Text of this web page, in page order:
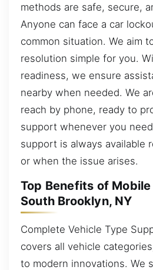
methods are safe, secure,
Anyone can face a car
common situation. We aim
resolution simple for you.
readiness, we ensure
nearby when needed. We
reach by phone, ready to
support whenever you
support is always available
or when the issue arises.
Top Benefits of
South Brooklyn, NY
Complete Vehicle Type
covers all vehicle
to modern innovations. We